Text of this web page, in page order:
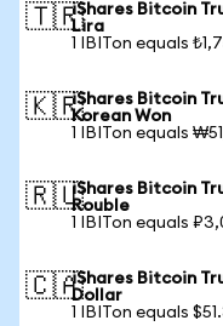
🇹🇷iShares Bitcoin
Lira
1 IBITon equals
🇰🇷iShares Bitcoin
Korean Won
1 IBITon equals
🇷🇺iShares Bitcoin
Rouble
1 IBITon equals
🇨🇦iShares Bitcoin
Dollar
1 IBITon equals